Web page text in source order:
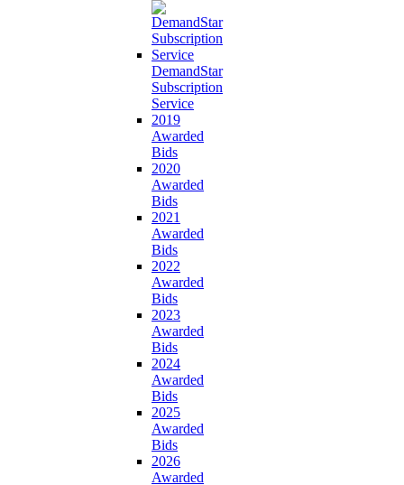
DemandStar
Subscription
Service
2019
Awarded
Bids
2020
Awarded
Bids
2021
Awarded
Bids
2022
Awarded
Bids
2023
Awarded
Bids
2024
Awarded
Bids
2025
Awarded
Bids
2026
Awarded